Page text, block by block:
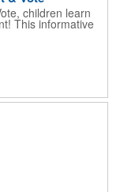
children learn
This informative
process in an
helps them feel
logo to this
your brand.
this item today!
Product not